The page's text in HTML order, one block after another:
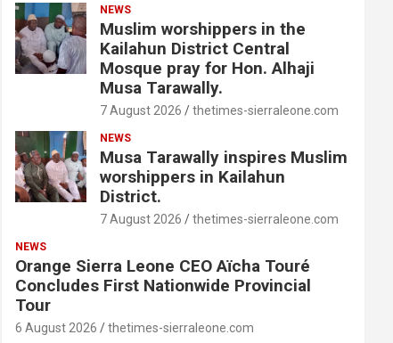
NEWS
Muslim worshippers in the
Kailahun District Central
Mosque pray for Hon. Alhaji
Musa Tarawally.
7 August 2026 thetimes-sierraleone.com
NEWS
Musa Tarawally inspires Muslim
worshippers in Kailahun
District.
7 August 2026 thetimes-sierraleone.com
NEWS
Orange Sierra Leone CEO Aïcha Touré
Concludes First Nationwide Provincial
Tour
6 August 2026 thetimes-sierraleone.com